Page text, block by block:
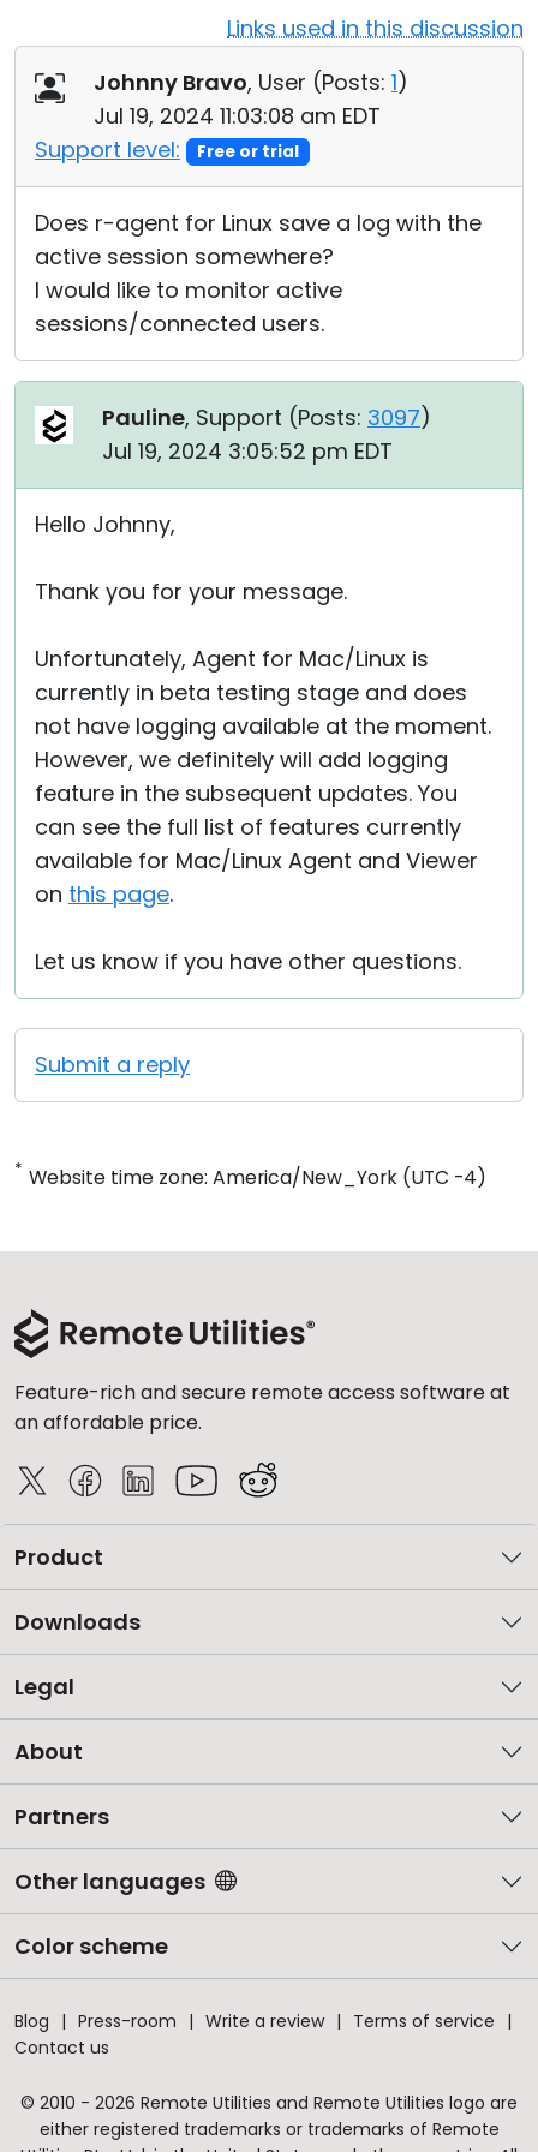
Links used in this discussion
Johnny Bravo, User (Posts: 1)
Jul 19, 2024 11:03:08 am EDT
Support level:
Free or trial
Does r-agent for Linux save a log with the
active session somewhere?
I would like to monitor active
sessions/connected users.
Pauline, Support (Posts: 3097)
Jul 19, 2024 3:05:52 pm EDT
Hello Johnny,
Thank you for your message.
Unfortunately, Agent for Mac/Linux is
currently in beta testing stage and does
not have logging available at the moment.
However, we definitely will add logging
feature in the subsequent updates. You
can see the full list of features currently
available for Mac/Linux Agent and Viewer
on this page.
Let us know if you have other questions.
Submit a reply
* Website time zone: America/New_York (UTC -4)
Feature-rich and secure remote access software at
an affordable price.
Product
Downloads
Legal
About
Partners
Other languages
Color scheme
Blog Press-room Write a review
Terms of service
Contact us
© 2010 - 2026 Remote Utilities and Remote Utilities logo are
either registered trademarks or trademarks of Remote
Cloud & On-Premise